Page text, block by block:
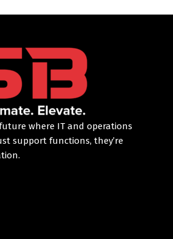
where IT and operations
support functions, they’re